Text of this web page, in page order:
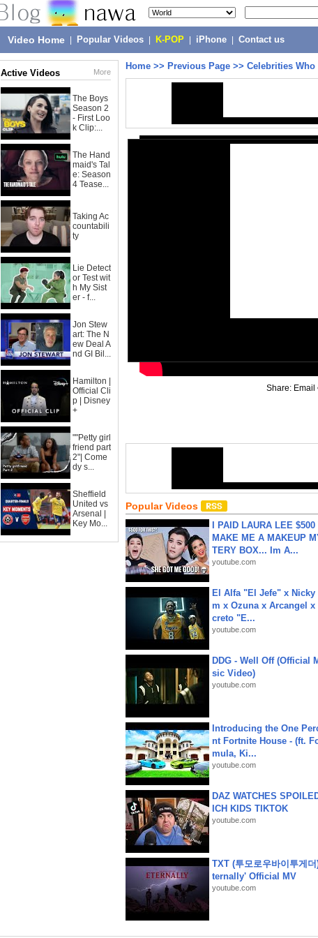
Video Home Popular Videos K-POP iPhone Contact us
Active Videos More
The Boys
Season 2
- First Loo
k Clip:...
The Hand
maid's Tal
e: Season
4 Tease...
Taking Ac
countabili
ty
Lie Detect
or Test wit
h My Sist
er - f...
Jon Stew
art: The N
ew Deal A
nd GI Bil...
Hamilton |
Official Cli
p | Disney
+
""Petty girl
friend part
2"| Come
dy s...
Sheffield
United vs
Arsenal |
Key Mo...
Home >> Previous Page >> Celebrities
Share: Email
Popular Videos
I PAID LAURA LEE $500
MAKE ME A MAKEUP
TERY BOX... Im A...
youtube.com
El Alfa "El Jefe" x Nicky
m x Ozuna x Arcangel x
creto "E...
youtube.com
DDG - Well Off (Official
sic Video)
youtube.com
Introducing the One
nt Fortnite House - (ft.
mula, Ki...
youtube.com
DAZ WATCHES
ICH KIDS TIKTOK
youtube.com
TXT (투모로우바이투게
ternally' Official MV
youtube.com